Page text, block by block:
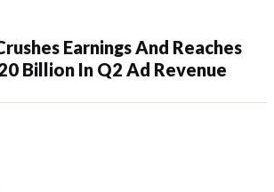
Earnings And Reaches
Billion In Q2 Ad Revenue